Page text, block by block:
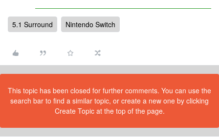
5.1 Surround Nintendo Switch
This topic has been closed for further comments. You can use the
search bar to find a similar topic, or create a new one by clicking
Create Topic at the top of the page.